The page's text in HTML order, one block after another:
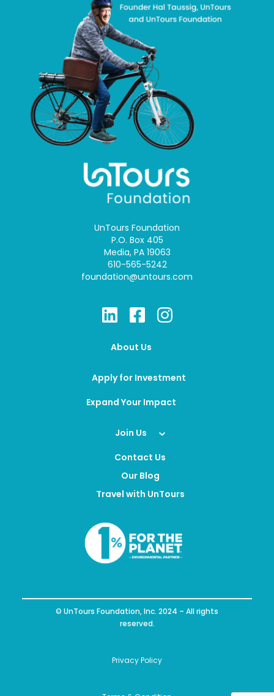
UnTours Foundation
P.O. Box 405
Media, PA 19063
610-565-5242
foundation@untours.com
About Us
Apply for Investment
Expand Your Impact
Join Us
Contact Us
Our Blog
Travel with UnTours
© UnTours Foundation, Inc. 2024 – All rights
reserved.
Privacy Policy